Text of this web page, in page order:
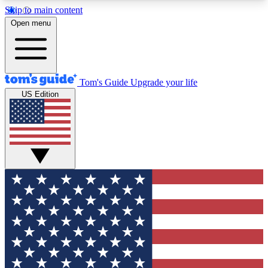
Skip to main content
12
MEMBER FEATURES
Exclusive Newsletters
Tech news direct to your inbox
GET CLUB ACCESS QUICK
For the fastest way to join Tom's Guide Club enter
your email below. We'll send you a confirmation
and sign you up to our newsletter to keep you
updated on all the latest news.
Open menu
Tom's Guide Upgrade your life
US Edition